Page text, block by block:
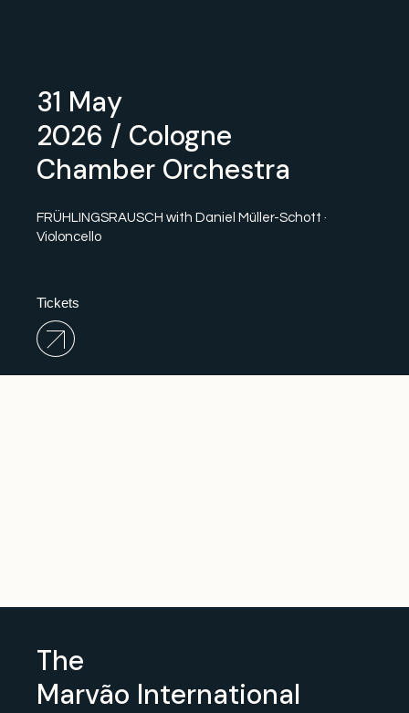
31 May
2026 / Cologne
Chamber Orchestra
FRÜHLINGSRAUSCH with Daniel Müller-Schott ·
Violoncello
Tickets
The
Marvão International